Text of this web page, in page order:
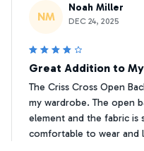
NM
Noah Miller
DEC 24, 2025
Great Addition to
The Criss Cross Open
my wardrobe. The open
element and the fabric is
comfortable to wear and